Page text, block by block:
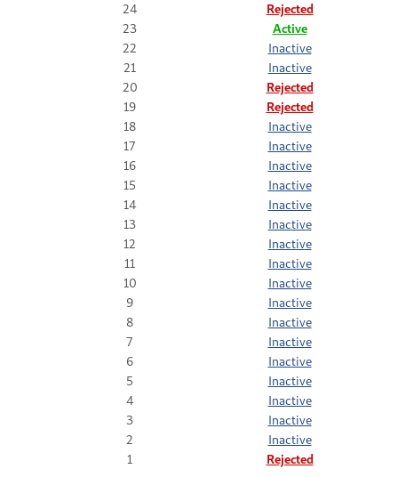
24
Rejected
23
Active
22
Inactive
21
Inactive
20
Rejected
19
Rejected
18
Inactive
17
Inactive
16
Inactive
15
Inactive
14
Inactive
13
Inactive
12
Inactive
11
Inactive
10
Inactive
9
Inactive
8
Inactive
7
Inactive
6
Inactive
5
Inactive
4
Inactive
3
Inactive
2
Inactive
1
Rejected